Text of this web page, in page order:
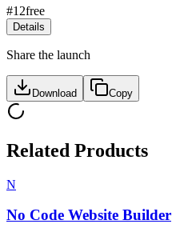
#12free
Details
Share the launch
Download Copy
Related Products
N
No Code Website Builder